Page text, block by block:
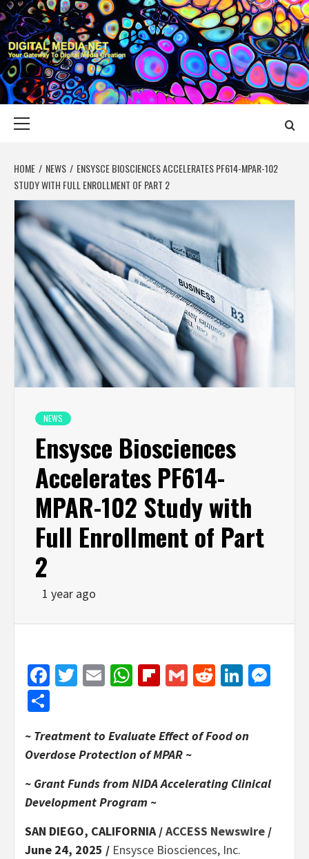
Skip
to
content
DIGITAL MEDIA
YOUR GATEWAY TO DIGITAL MEDIA CREATION
HOME NEWS
ENSYSCE BIOSCIENCES ACCELERATES PF614-MPAR-102
STUDY WITH FULL ENROLLMENT OF PART 2
NEWS
Ensysce Biosciences
Accelerates PF614-
MPAR-102 Study with
Full Enrollment of Part
2
1 year ago
Facebook
Twitter
EmailWhatsApp
Flipboard
GmailReddit
~ Treatment to Evaluate Effect of Food on
Overdose Protection of MPAR ~
~ Grant Funds from NIDA Accelerating Clinical
Development Program ~
SAN DIEGO, CALIFORNIA /ACCESS Newswire /
June 24, 2025 / Ensysce Biosciences, Inc.